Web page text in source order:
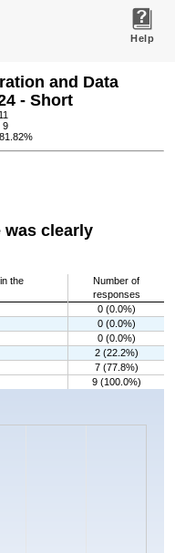
Help
and Data
- Short
9
was clearly
the
Number of
responses
0 (0.0%)
0 (0.0%)
0 (0.0%)
2 (22.2%)
7 (77.8%)
9 (100.0%)